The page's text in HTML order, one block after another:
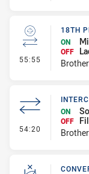
55:55 - 18th
18TH
ON
OFF
54:20 -
ON
OFF